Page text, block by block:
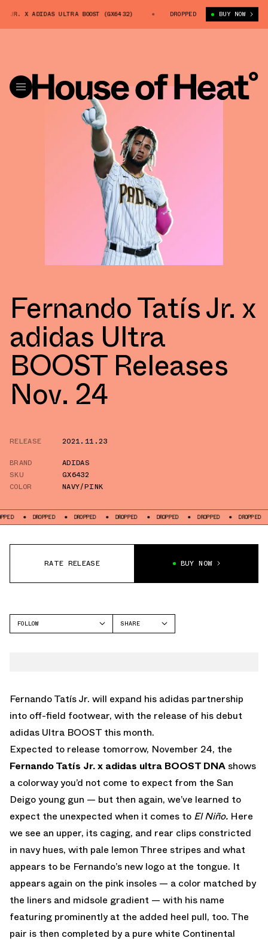
JR. X ADIDAS ULTRA BOOST (GX6432) FERNANDO TATÍS JR. X ADIDAS
DROPPED BUY NOW
Fernando Tatís Jr. x
adidas Ultra
BOOST Releases
Nov. 24
RELEASE
2021.11.23
BRAND
ADIDAS
SKU
GX6432
COLOR
NAVY/PINK
DROPPED DROPPED DROPPED DROPPED DROPPED DROPPED
RATE RELEASE BUY NOW
FOLLOW
SHARE
Fernando Tatís Jr. will expand his adidas partnership
into off-field footwear, with the release of his debut
adidas Ultra BOOST this month.
Expected to release tomorrow, November 24, the
Fernando Tatís Jr. x adidas ultra BOOST DNA shows
a colorway you’d not come to expect from the San
Deigo young gun — but then again, we’ve learned to
expect the unexpected when it comes to El Niño. Here
we see an upper, its caging, and rear clips constricted
in navy hues, with pale lemon Three stripes and what
appears to be Fernando’s new logo at the tongue. It
appears again on the pink insoles — a color matched by
the liners and midsole gradient — with his name
featuring prominently at the added heel pull, too. The
pair is then completed by a pure white Continental